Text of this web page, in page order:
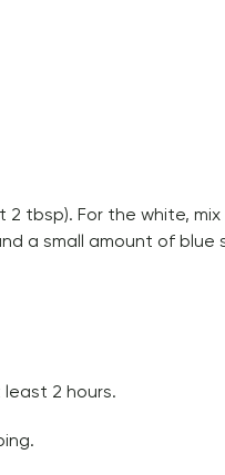
tbsp). For the white,
a small amount of blue
2 hours.